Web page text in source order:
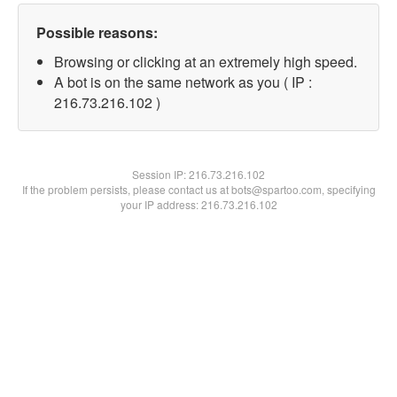
Possible reasons:
Browsing or clicking at an extremely high speed.
A bot is on the same network as you ( IP :
216.73.216.102 )
Session IP:216.73.216.102
If the problem persists, please contact us at bots@spartoo.com, specifying
your IP address: 216.73.216.102